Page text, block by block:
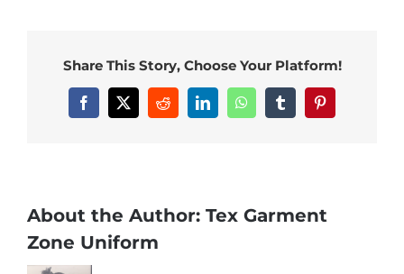
Share This Story, Choose Your Platform!
Facebook
X RedditLinkedInWhatsAppTumblrPinterest
About the Author: Tex Garment
Zone Uniform